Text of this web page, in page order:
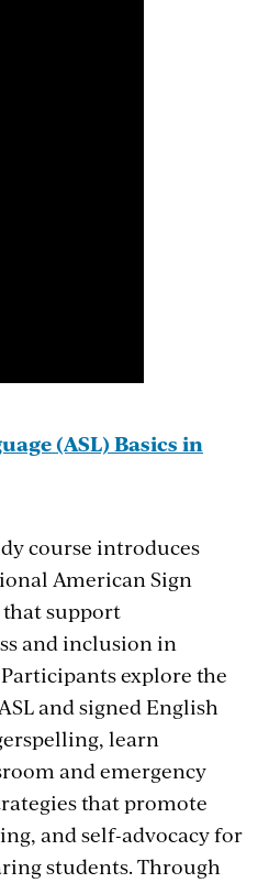
(ASL) Basics in
course introduces
American Sign
that support
and inclusion in
explore the
and signed English
learn
and emergency
that promote
and self-advocacy for
students. Through